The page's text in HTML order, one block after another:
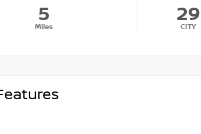
5
Miles
29
CITY